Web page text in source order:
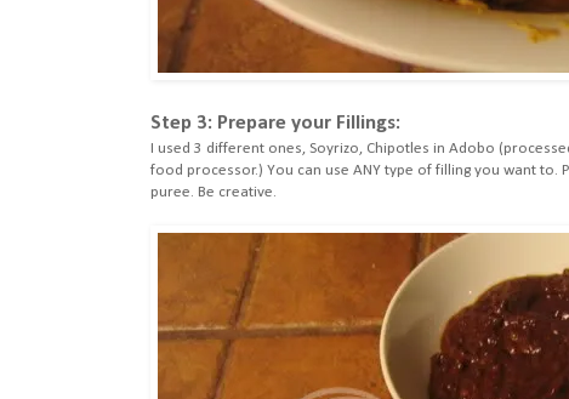
Step 3: Prepare your Fillings:
I used 3 different ones, Soyrizo, Chipotles in Adobo
food processor.) You can use ANY type of filling you want to.
puree. Be creative.